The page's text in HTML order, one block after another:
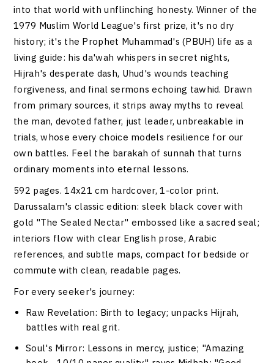
into that world with unflinching honesty. Winner of the
1979 Muslim World League's first prize, it's no dry
history; it's the Prophet Muhammad's (PBUH) life as a
living guide: his da'wah whispers in secret nights,
Hijrah's desperate dash, Uhud's wounds teaching
forgiveness, and final sermons echoing tawhid. Drawn
from primary sources, it strips away myths to reveal
the man, devoted father, just leader, unbreakable in
trials, whose every choice models resilience for our
own battles. Feel the barakah of sunnah that turns
ordinary moments into eternal lessons.
592 pages. 14x21 cm hardcover, 1-color print.
Darussalam's classic edition: sleek black cover with
gold "The Sealed Nectar" embossed like a sacred seal;
interiors flow with clear English prose, Arabic
references, and subtle maps, compact for bedside or
commute with clean, readable pages.
For every seeker's journey:
Raw Revelation: Birth to legacy; unpacks Hijrah,
battles with real grit.
Soul's Mirror: Lessons in mercy, justice; "Amazing